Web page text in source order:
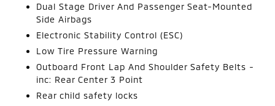
Dual Stage Driver And Passenger Seat-Mounted
Side Airbags
Electronic Stability Control (ESC)
Low Tire Pressure Warning
Outboard Front Lap And Shoulder Safety Belts -
inc: Rear Center 3 Point
Rear child safety locks